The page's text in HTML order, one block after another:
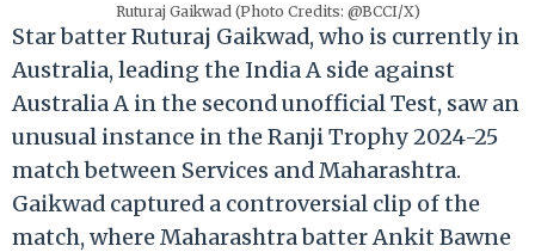
Ruturaj Gaikwad (Photo Credits: @BCCI/X)
Star batter Ruturaj Gaikwad, who is currently in
Australia, leading the India A side against
Australia A in the second unofficial Test, saw an
unusual instance in the Ranji Trophy 2024-25
match between Services and Maharashtra.
Gaikwad captured a controversial clip of the
match, where Maharashtra batter Ankit Bawne